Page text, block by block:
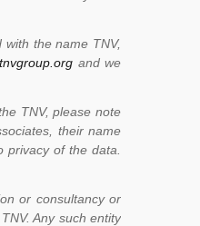
the name TNV,
and we
TNV, please note
their name
of the data.
or consultancy or
Any such entity